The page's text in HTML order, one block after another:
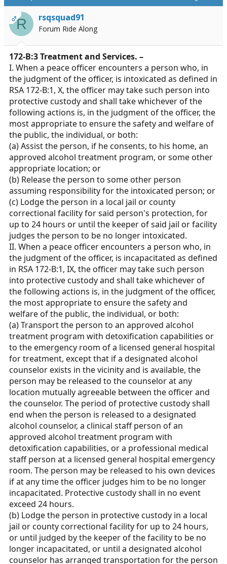
OPR rsqsquad91
Forum Ride Along
172-B:3 Treatment and Services. –
I. When a peace officer encounters a person who, in
the judgment of the officer, is intoxicated as defined in
RSA 172-B:1, X, the officer may take such person into
protective custody and shall take whichever of the
following actions is, in the judgment of the officer, the
most appropriate to ensure the safety and welfare of
the public, the individual, or both:
(a) Assist the person, if he consents, to his home, an
approved alcohol treatment program, or some other
appropriate location; or
(b) Release the person to some other person
assuming responsibility for the intoxicated person; or
(c) Lodge the person in a local jail or county
correctional facility for said person's protection, for
up to 24 hours or until the keeper of said jail or facility
judges the person to be no longer intoxicated.
II. When a peace officer encounters a person who, in
the judgment of the officer, is incapacitated as defined
in RSA 172-B:1, IX, the officer may take such person
into protective custody and shall take whichever of
the following actions is, in the judgment of the officer,
the most appropriate to ensure the safety and
welfare of the public, the individual, or both:
(a) Transport the person to an approved alcohol
treatment program with detoxification capabilities or
to the emergency room of a licensed general hospital
for treatment, except that if a designated alcohol
counselor exists in the vicinity and is available, the
person may be released to the counselor at any
location mutually agreeable between the officer and
the counselor. The period of protective custody shall
end when the person is released to a designated
alcohol counselor, a clinical staff person of an
approved alcohol treatment program with
detoxification capabilities, or a professional medical
staff person at a licensed general hospital emergency
room. The person may be released to his own devices
if at any time the officer judges him to be no longer
incapacitated. Protective custody shall in no event
exceed 24 hours.
(b) Lodge the person in protective custody in a local
jail or county correctional facility for up to 24 hours,
or until judged by the keeper of the facility to be no
longer incapacitated, or until a designated alcohol
counselor has arranged transportation for the person